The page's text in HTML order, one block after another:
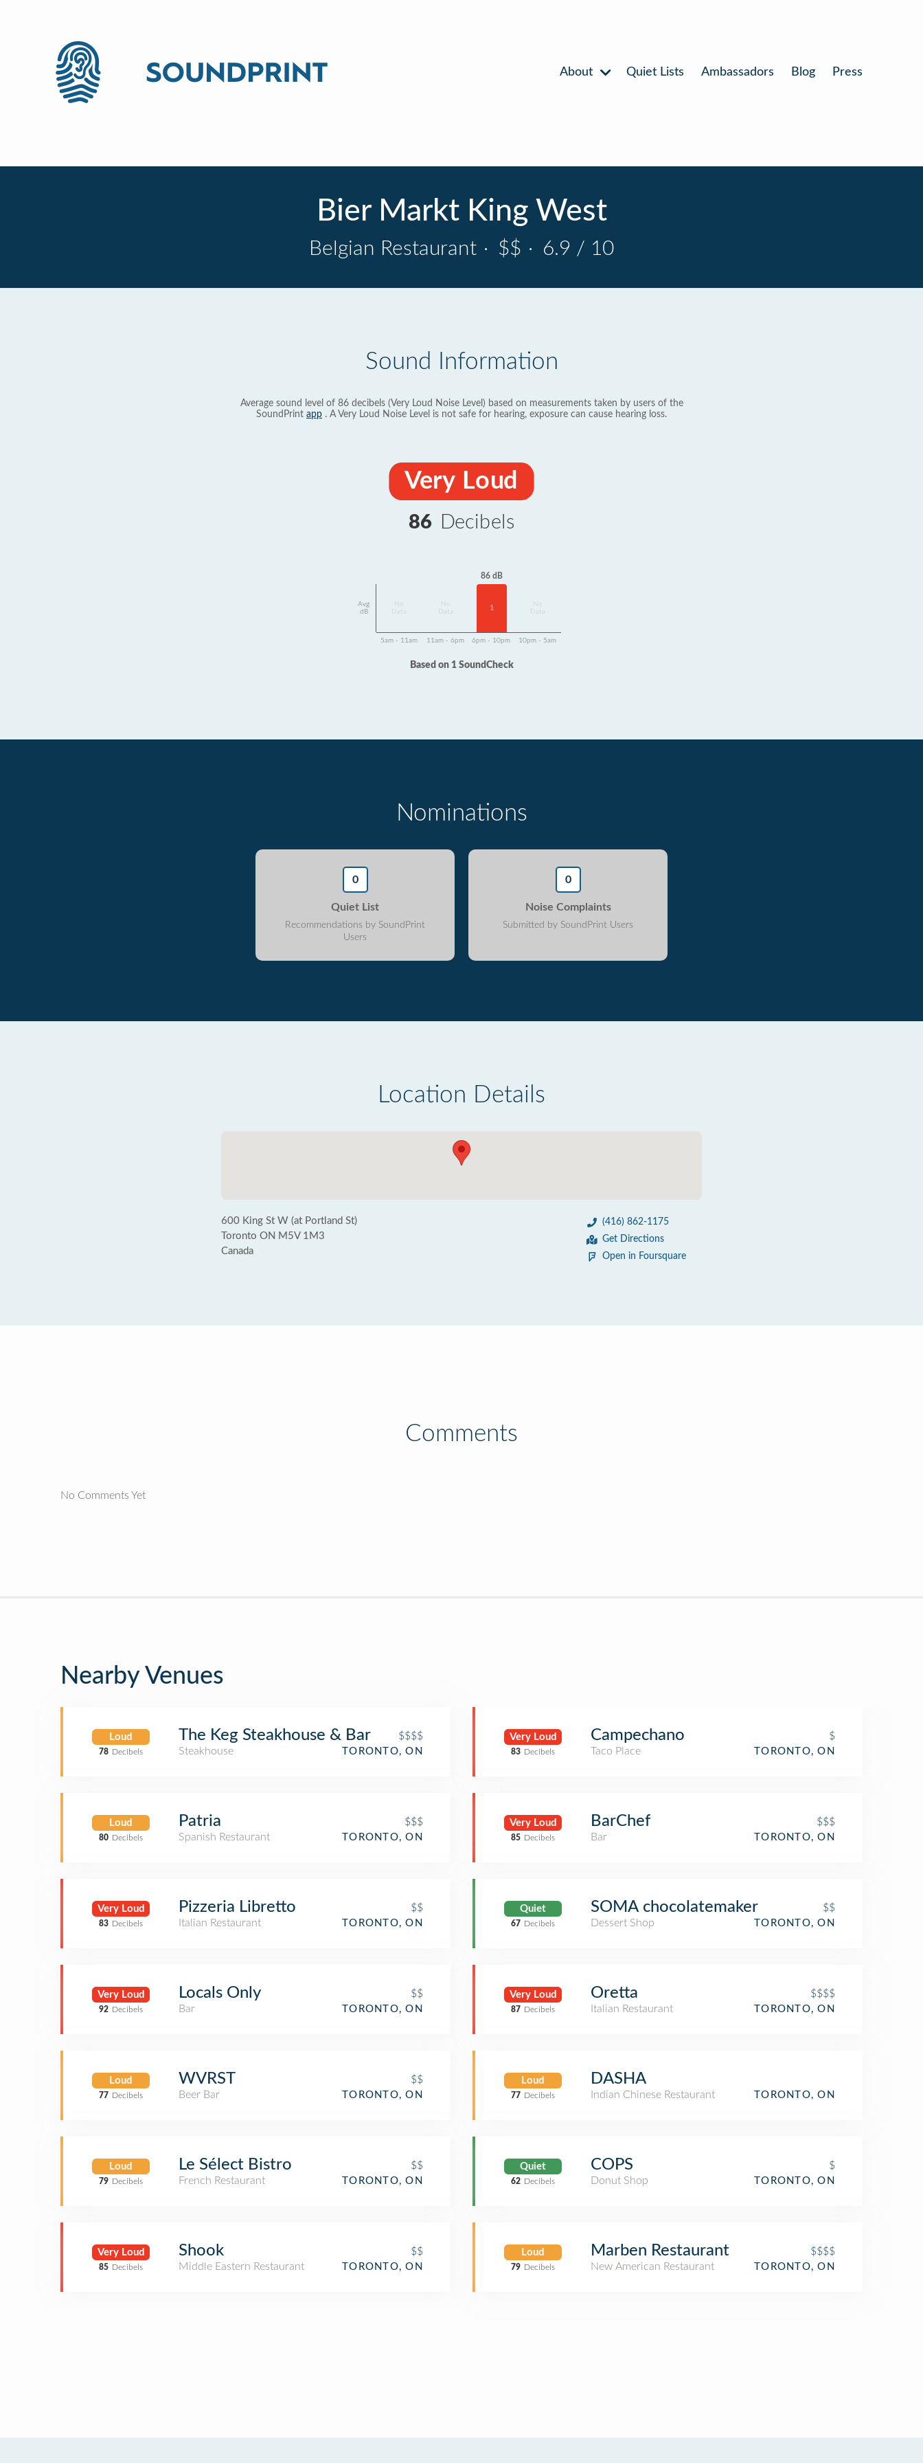
About Quiet Lists Ambassadors Blog Press
Bier Markt King West
Belgian Restaurant · $$ · 6.9 / 10
Sound Information
Average sound level of 86 decibels (Very Loud Noise Level) based on measurements taken by users of the
SoundPrint app . A Very Loud Noise Level is not safe for hearing, exposure can cause hearing loss.
Very Loud
86 Decibels
Avg
dB
Data
Data
86 dB
1
Data
5am - 11am 11am - 6pm 6pm - 10pm 10pm - 5am
Based on 1 SoundCheck
Nominations
0
Quiet List
Recommendations by SoundPrint
Users
0
Noise Complaints
Submitted by SoundPrint Users
Location Details
600 King St W (at Portland St)
Toronto ON M5V 1M3
Canada
(416) 862-1175
Get Directions
Open in Foursquare
Comments
No Comments Yet
Nearby Venues
Loud
78 Decibels
The Keg Steakhouse & Bar
$$$$
Steakhouse
TORONTO, ON
Loud
80 Decibels
Patria
$$$
Spanish Restaurant
TORONTO, ON
Very Loud
83 Decibels
Pizzeria Libretto
$$
Italian Restaurant
TORONTO, ON
Very Loud
92 Decibels
Locals Only
$$
Bar
TORONTO, ON
Loud
77 Decibels
WVRST
$$
Beer Bar
TORONTO, ON
Loud
79 Decibels
Le Sélect Bistro
$$
French Restaurant
TORONTO, ON
Very Loud
85 Decibels
Shook
$$
Middle Eastern Restaurant
TORONTO, ON
Very Loud
83 Decibels
Campechano
$
Taco Place
TORONTO, ON
Very Loud
85 Decibels
BarChef
$$$
Bar
TORONTO, ON
Quiet
67 Decibels
SOMA chocolatemaker
$$
Dessert Shop
TORONTO, ON
Very Loud
87 Decibels
Oretta
$$$$
Italian Restaurant
TORONTO, ON
Loud
77 Decibels
DASHA
Indian Chinese Restaurant TORONTO, ON
Quiet
62 Decibels
COPS
$
Donut Shop
TORONTO, ON
Loud
79 Decibels
Marben Restaurant
$$$$
New American Restaurant
TORONTO, ON